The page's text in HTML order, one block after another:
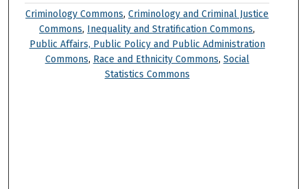
Criminology Commons,Criminology and Criminal Justice
Commons, Inequality and Stratification Commons,
Public Affairs, Public Policy and Public Administration
Commons, Race and Ethnicity Commons, Social
Statistics Commons